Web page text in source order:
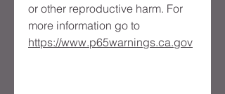
or other reproductive harm. For
https://www.p65warnings.ca.gov